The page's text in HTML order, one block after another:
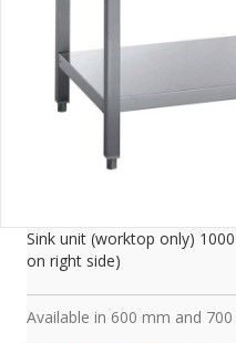
Sink unit (worktop only)
on right side)
Available in 600 mm and